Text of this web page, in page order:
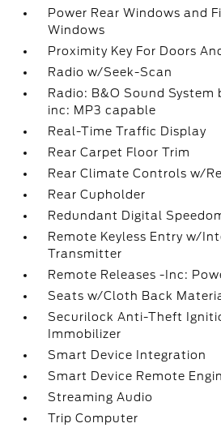
Power Rear Windows and
Windows
Proximity Key For Doors
Radio w/Seek-Scan
Radio: B&O Sound System
inc: MP3 capable
Real-Time Traffic Display
Rear Carpet Floor Trim
Rear Climate Controls w/
Rear Cupholder
Redundant Digital
Remote Keyless Entry w/
Transmitter
Remote Releases -Inc:
Seats w/Cloth Back
Securilock Anti-Theft
Immobilizer
Smart Device Integration
Smart Device Remote
Streaming Audio
Trip Computer